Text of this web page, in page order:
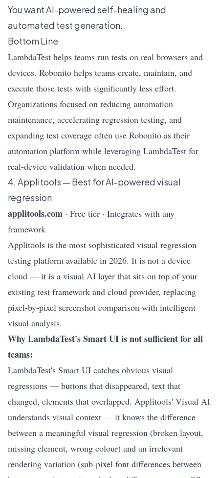
You want AI-powered self-healing and
automated test generation.
Bottom Line
LambdaTest helps teams run tests on real browsers and
devices. Robonito helps teams create, maintain, and
execute those tests with significantly less effort.
Organizations focused on reducing automation
maintenance, accelerating regression testing, and
expanding test coverage often use Robonito as their
automation platform while leveraging LambdaTest for
real-device validation when needed.
4. Applitools — Best for AI-powered visual
regression
applitools.com · Free tier · Integrates with any
framework
Applitools is the most sophisticated visual regression
testing platform available in 2026. It is not a device
cloud — it is a visual AI layer that sits on top of your
existing test framework and cloud provider, replacing
pixel-by-pixel screenshot comparison with intelligent
visual analysis.
Why LambdaTest's Smart UI is not sufficient for all
teams:
LambdaTest's Smart UI catches obvious visual
regressions — buttons that disappeared, text that
changed, elements that overlapped. Applitools' Visual AI
understands visual context — it knows the difference
between a meaningful visual regression (broken layout,
missing element, wrong colour) and an irrelevant
rendering variation (sub-pixel font differences between